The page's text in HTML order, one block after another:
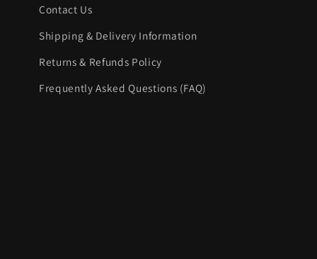
Contact Us
Shipping & Delivery Information
Returns & Refunds Policy
Frequently Asked Questions (FAQ)